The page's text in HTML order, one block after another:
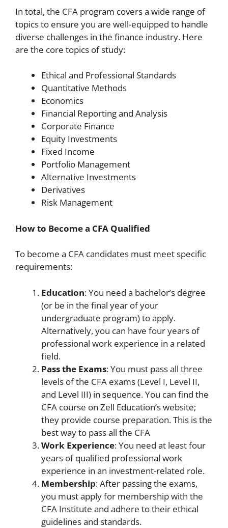
In total, the CFA program covers a wide range of
topics to ensure you are well-equipped to handle
diverse challenges in the finance industry. Here
are the core topics of study:
Ethical and Professional Standards
Quantitative Methods
Economics
Financial Reporting and Analysis
Corporate Finance
Equity Investments
Fixed Income
Portfolio Management
Alternative Investments
Derivatives
Risk Management
How to Become a CFA Qualified
To become a CFA candidates must meet specific
requirements:
Education: You need a bachelor’s degree
(or be in the final year of your
undergraduate program) to apply.
Alternatively, you can have four years of
professional work experience in a related
field.
Pass the Exams: You must pass all three
levels of the CFA exams (Level I, Level II,
and Level III) in sequence. You can find the
CFA course on Zell Education’s website;
they provide course preparation. This is the
best way to pass all the CFA
Work Experience: You need at least four
years of qualified professional work
experience in an investment-related role.
Membership: After passing the exams,
you must apply for membership with the
CFA Institute and adhere to their ethical
guidelines and standards.